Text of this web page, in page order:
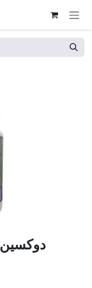
DOXIN-200 WS 1KGدوكسين